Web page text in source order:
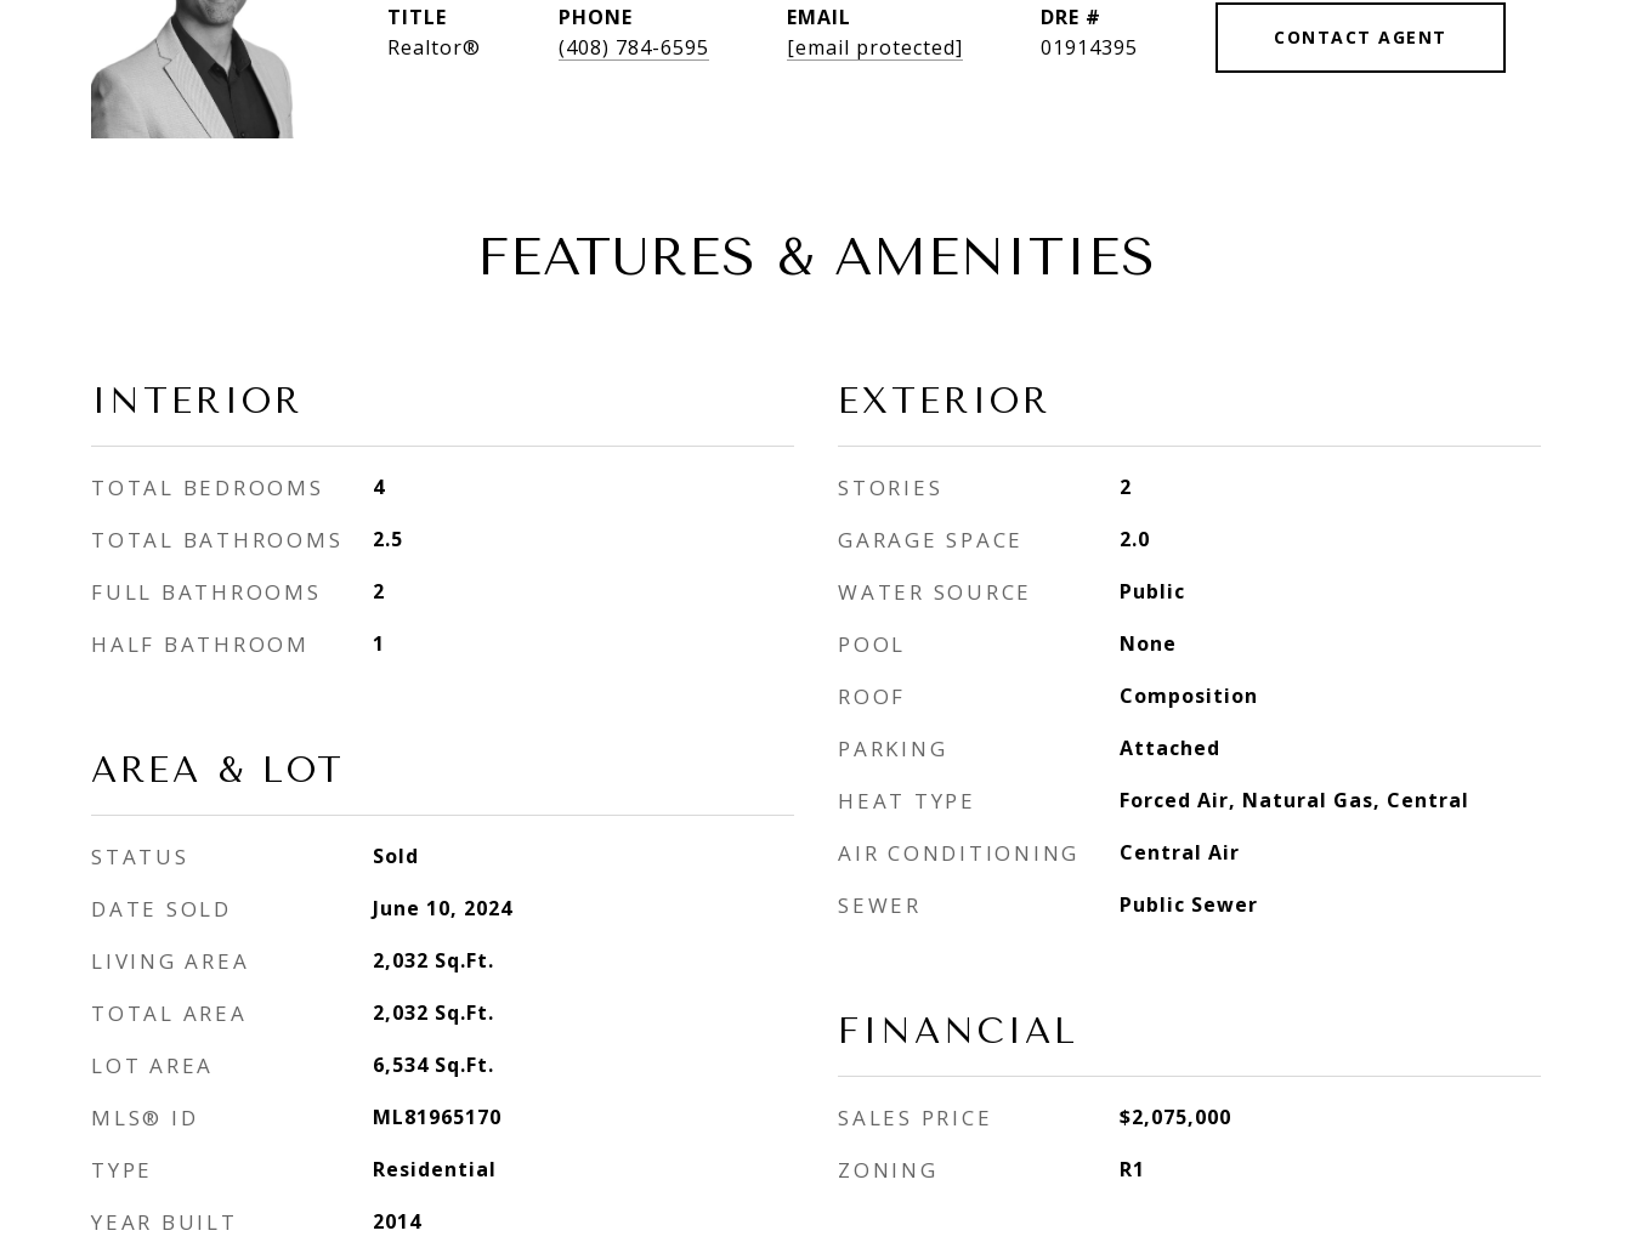
TITLE
Realtor®
PHONE
(408) 784-6595
EMAIL
[email protected]
DRE #
01914395
CONTACT AGENT
FEATURES & AMENITIES
INTERIOR
TOTAL BEDROOMS 4
TOTAL BATHROOMS 2.5
FULL BATHROOMS 2
HALF BATHROOM 1
AREA & LOT
STATUS Sold
DATE SOLD June 10, 2024
LIVING AREA 2,032 Sq.Ft.
TOTAL AREA 2,032 Sq.Ft.
LOT AREA 6,534 Sq.Ft.
MLS® ID ML81965170
TYPE Residential
YEAR BUILT 2014
EXTERIOR
STORIES 2
GARAGE SPACE 2.0
WATER SOURCE Public
POOL None
ROOF Composition
PARKING Attached
HEAT TYPE Forced Air, Natural Gas, Central
AIR CONDITIONING Central Air
SEWER Public Sewer
FINANCIAL
SALES PRICE $2,075,000
ZONING R1